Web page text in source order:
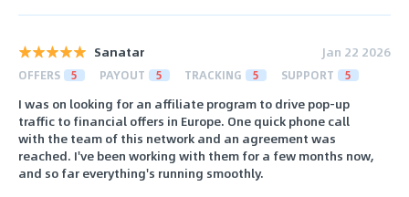
Sanatar Jan 22 2026
OFFERS 5 PAYOUT 5 TRACKING 5 SUPPORT 5
I was on looking for an affiliate program to drive pop-up
traffic to financial offers in Europe. One quick phone call
with the team of this network and an agreement was
reached. I've been working with them for a few months now,
and so far everything's running smoothly.